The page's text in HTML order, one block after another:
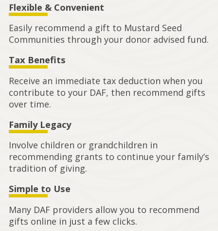
Flexible & Convenient
Easily recommend a gift to Mustard Seed
Communities through your donor advised fund.
Tax Benefits
Receive an immediate tax deduction when you
contribute to your DAF, then recommend gifts
over time.
Family Legacy
Involve children or grandchildren in
recommending grants to continue your family’s
tradition of giving.
Simple to Use
Many DAF providers allow you to recommend
gifts online in just a few clicks.